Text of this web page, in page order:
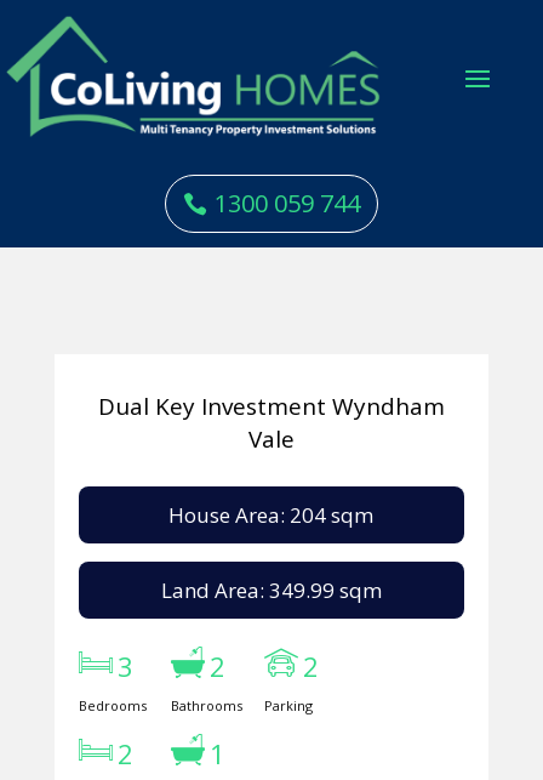
1300 059 744
Dual Key Investment Wyndham
Vale
House Area: 204 sqm
Land Area: 349.99 sqm
3
Bedrooms
2
Bathrooms
2
Parking
2 1